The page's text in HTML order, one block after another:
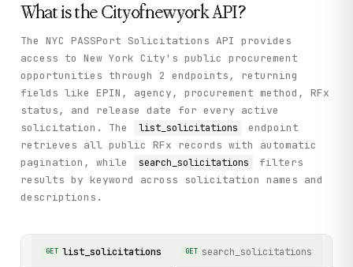
What is the CityofnewyorkAPI?
The NYC PASSPort Solicitations API provides
access to New York City's public procurement
opportunities through 2 endpoints, returning
fields like EPIN, agency, procurement method, RFx
status, and release date for every active
solicitation. The
list_solicitations
endpoint
retrieves all public RFx records with automatic
pagination, while
search_solicitations
filters
results by keyword across solicitation names and
descriptions.
GET list_solicitations GET search_solicitations